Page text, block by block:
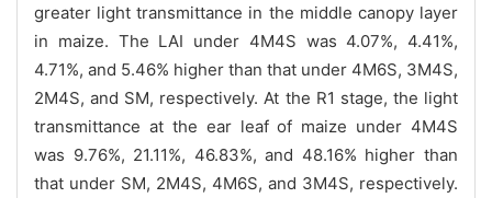
greater light transmittance in the middle canopy layer
in maize. The LAI under 4M4S was 4.07%, 4.41%,
4.71%, and 5.46% higher than that under 4M6S, 3M4S,
2M4S, and SM, respectively. At the R1 stage, the light
transmittance at the ear leaf of maize under 4M4S
was 9.76%, 21.11%, 46.83%, and 48.16% higher than
that under SM, 2M4S, 4M6S, and 3M4S, respectively.